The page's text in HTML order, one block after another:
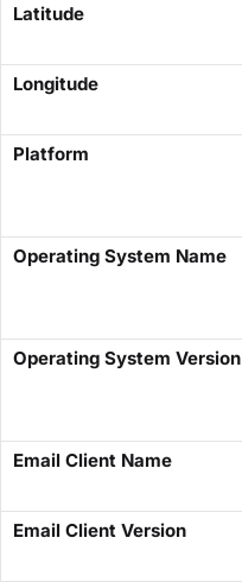
​Latitude​
​Longitude​
​Platform​
​Operating System Name​
​Operating System Version​
​Email Client Name​
​Email Client Version​